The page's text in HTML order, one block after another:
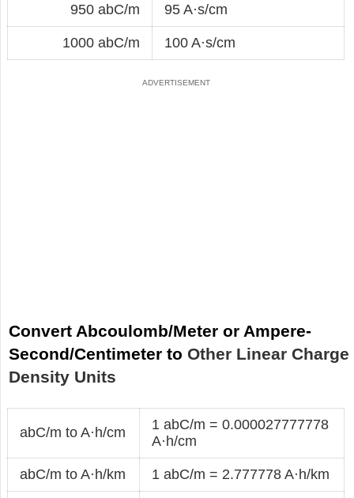
950 abC/m 95 A·s/cm
1000 abC/m 100 A·s/cm
Convert Abcoulomb/Meter or Ampere-
Second/Centimeter to Other Linear Charge
Density Units
abC/m to A·h/cm
1 abC/m = 0.000027777778
A·h/cm
abC/m to A·h/km 1 abC/m = 2.777778 A·h/km